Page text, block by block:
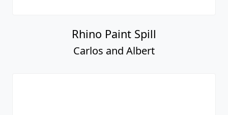
Rhino Paint Spill
Carlos and Albert